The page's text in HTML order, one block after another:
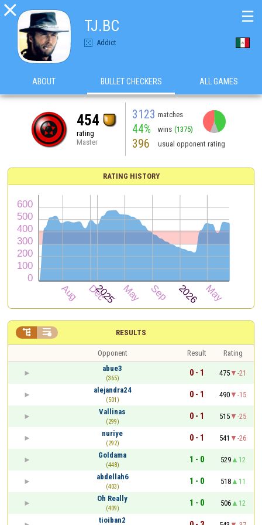

TJ.BC
Addict
☰
ABOUT BULLET CHECKERS ALL GAMES
454
rating
Master
3123 matches
44% wins (1375)
396 usual opponent rating
RATING HISTORY
RESULTS
 
Opponent Result
Rating
abue3
(365)
0 - 1 475
-21
alejandra24
(501)
0 - 1 490
-15
Vallinas
(299)
0 - 1 515
-25
nuriye
(292)
0 - 1 541
-26
Goldama
(448)
1 - 0 529
12
abdellah6
(403)
1 - 0 518
11
Oh Really
(409)
1 - 0 506
12
tioiban2